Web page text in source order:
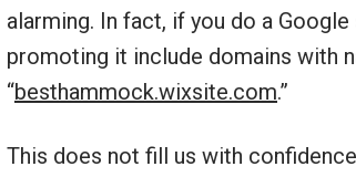
alarming. In fact, if you do a
promoting it include domains with
“besthammock.wixsite.com.”
This does not fill us with